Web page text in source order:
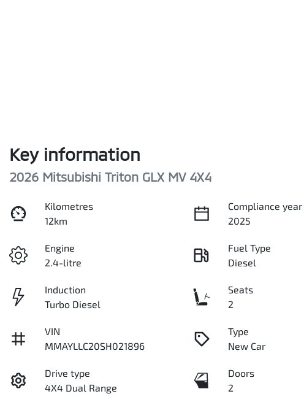
Key information
2026 Mitsubishi Triton GLX MV 4X4
Kilometres
12km
Compliance year
2025
Engine
2.4-litre
Fuel Type
Diesel
Induction
Turbo Diesel
Seats
2
VIN
MMAYLLC20SH021896
Type
New Car
Drive type
4X4 Dual Range
Doors
2